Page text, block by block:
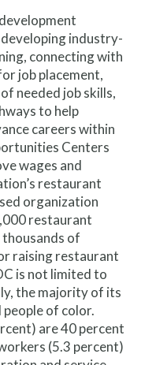
industry-
connecting with
job placement,
needed job skills,
to help
careers within
Centers
wages and
restaurant
organization
restaurant
of
raising restaurant
is not limited to
the majority of its
of color.
are 40 percent
(5.3 percent)